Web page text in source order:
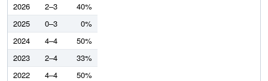
2026
2–3
40%
2025
0–3
0%
2024
4–4
50%
2023
2–4
33%
2022
4–4
50%